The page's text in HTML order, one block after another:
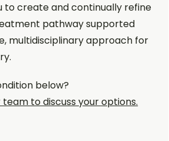
to create and continually refine
pathway supported
multidisciplinary approach for
below?
to discuss your options.